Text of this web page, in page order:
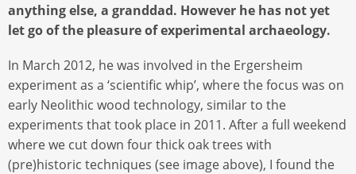
anything else, a granddad. However he has not yet
let go of the pleasure of experimental archaeology.
In March 2012, he was involved in the Ergersheim
experiment as a ‘scientific whip’, where the focus was on
early Neolithic wood technology, similar to the
experiments that took place in 2011. After a full weekend
where we cut down four thick oak trees with
(pre)historic techniques (see image above), I found the